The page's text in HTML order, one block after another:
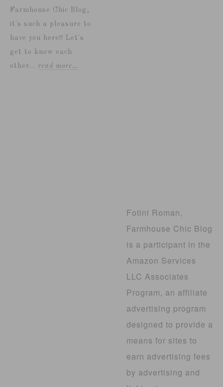
Farmhouse Chic Blog,
it's such a pleasure to
have you here!! Let's
get to know each
other... read more…
Fotini Roman,
Farmhouse Chic Blog
is a participant in the
Amazon Services
LLC Associates
Program, an affiliate
advertising program
designed to provide a
means for sites to
earn advertising fees
by advertising and